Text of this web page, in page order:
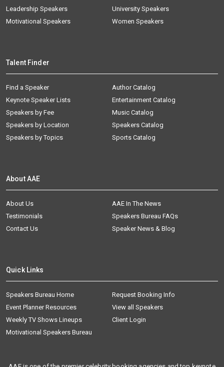
Leadership Speakers
Motivational Speakers
University Speakers
Women Speakers
Talent Finder
Find a Speaker
Keynote Speaker Lists
Speakers by Fee
Speakers by Location
Speakers by Topics
Author Catalog
Entertainment Catalog
Music Catalog
Speakers Catalog
Sports Catalog
About AAE
About Us
AAE In The News
Testimonials
Speakers Bureau FAQs
Contact Us
Speaker News & Blog
Quick Links
Speakers Bureau Home
Request Booking Info
Event Planner Resources
View all Speakers
Weekly TV Shows Lineups
Client Login
Motivational Speakers Bureau